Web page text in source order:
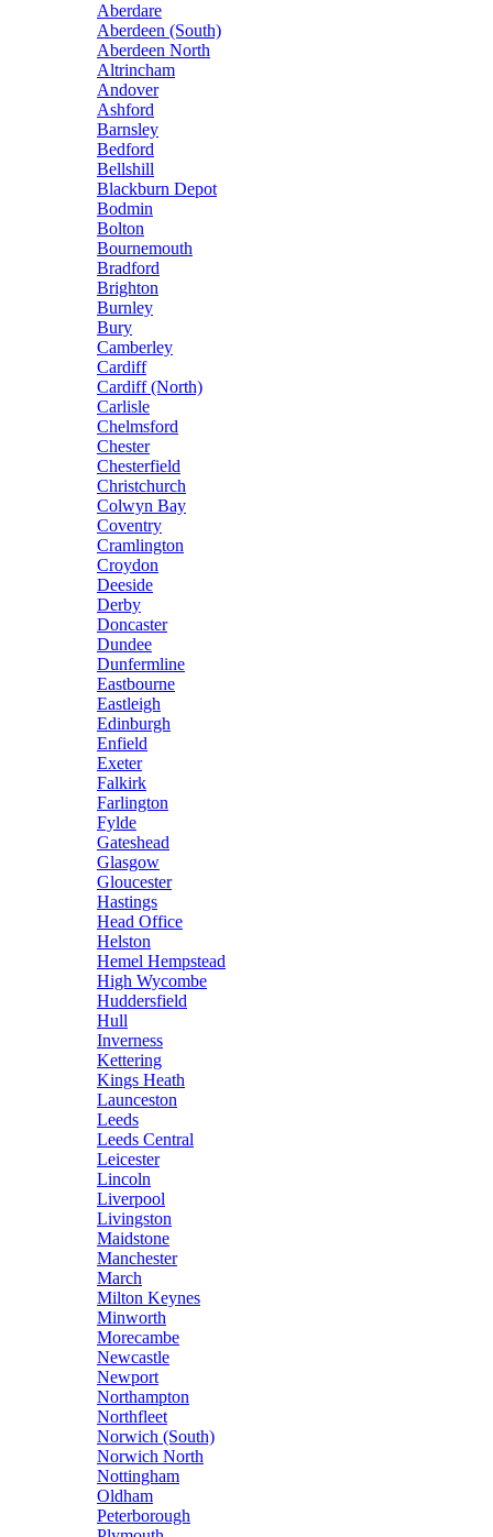
Aberdare
Aberdeen (South)
Aberdeen North
Altrincham
Andover
Ashford
Barnsley
Bedford
Bellshill
Blackburn Depot
Bodmin
Bolton
Bournemouth
Bradford
Brighton
Burnley
Bury
Camberley
Cardiff
Cardiff (North)
Carlisle
Chelmsford
Chester
Chesterfield
Christchurch
Colwyn Bay
Coventry
Cramlington
Croydon
Deeside
Derby
Doncaster
Dundee
Dunfermline
Eastbourne
Eastleigh
Edinburgh
Enfield
Exeter
Falkirk
Farlington
Fylde
Gateshead
Glasgow
Gloucester
Hastings
Head Office
Helston
Hemel Hempstead
High Wycombe
Huddersfield
Hull
Inverness
Kettering
Kings Heath
Launceston
Leeds
Leeds Central
Leicester
Lincoln
Liverpool
Livingston
Maidstone
Manchester
March
Milton Keynes
Minworth
Morecambe
Newcastle
Newport
Northampton
Northfleet
Norwich (South)
Norwich North
Nottingham
Oldham
Peterborough